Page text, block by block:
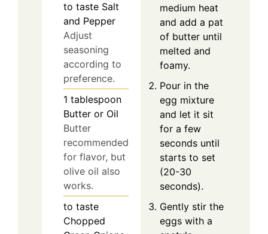
to taste Salt
and Pepper
Adjust
seasoning
according to
preference.
1 tablespoon
Butter or Oil
Butter
recommended
for flavor, but
olive oil also
works.
to taste
Chopped
medium heat
and add a pat
of butter until
melted and
foamy.
Pour in the
egg mixture
and let it sit
for a few
seconds until
starts to set
(20-30
seconds).
Gently stir the
eggs with a